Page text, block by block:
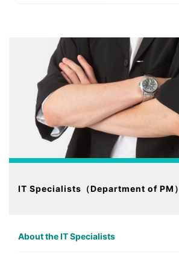
IT Specialists（Department of PM）
About the IT Specialists